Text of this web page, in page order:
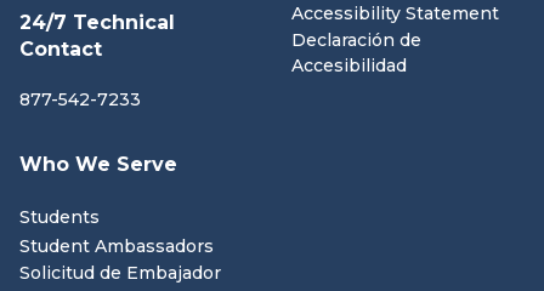
24/7 Technical
Contact
877-542-7233
Accessibility Statement
Declaración de
Accesibilidad
Who We Serve
Students
Student Ambassadors
Solicitud de Embajador